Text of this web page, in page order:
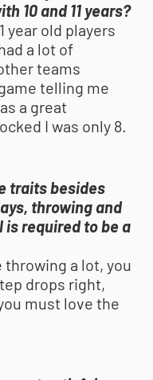
10 and 11 years?
year old players
a lot of
teams
telling me
a great
I was only 8.
traits besides
throwing and
is required to be a
a lot, you
drops right,
must love the